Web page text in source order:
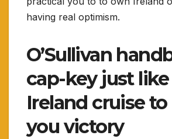
having real optimism.
O’Sullivan
cap-key just
Ireland cruise
you victory